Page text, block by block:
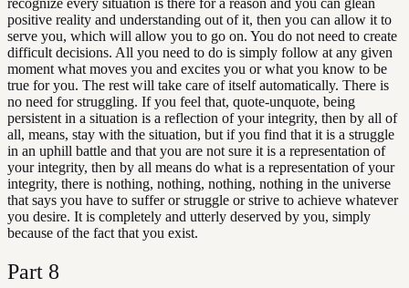
positive reality and understanding out of it, then you can allow it to
serve you, which will allow you to go on. You do not need to create
difficult decisions. All you need to do is simply follow at any given
moment what moves you and excites you or what you know to be
true for you. The rest will take care of itself automatically. There is
no need for struggling. If you feel that, quote-unquote, being
persistent in a situation is a reflection of your integrity, then by all of
all, means, stay with the situation, but if you find that it is a struggle
in an uphill battle and that you are not sure it is a representation of
your integrity, then by all means do what is a representation of your
integrity, there is nothing, nothing, nothing, nothing in the universe
that says you have to suffer or struggle or strive to achieve whatever
you desire. It is completely and utterly deserved by you, simply
because of the fact that you exist.
Part 8